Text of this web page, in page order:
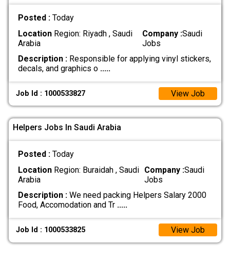
Posted : Today
LocationRegion: Riyadh , Saudi
Arabia
Company :Saudi
Jobs
Description :Responsible for applying vinyl stickers,
decals, and graphics o .....
Job Id : 1000533827 View Job
Helpers Jobs In Saudi Arabia
Posted : Today
LocationRegion: Buraidah , Saudi
Arabia
Company :Saudi
Jobs
Description :We need packing Helpers Salary 2000
Food, Accomodation and Tr .....
Job Id : 1000533825 View Job